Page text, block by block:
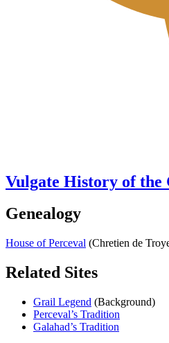
Vulgate History of the
Genealogy
House of Perceval (Chretien de
Related Sites
Grail Legend (Background)
Perceval’s Tradition
Galahad’s Tradition